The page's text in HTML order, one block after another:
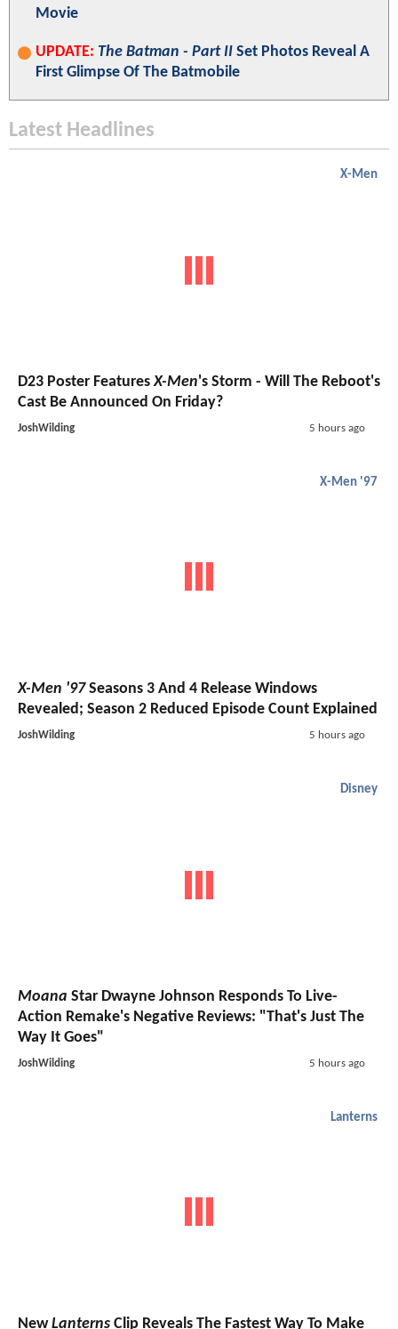
Movie
UPDATE: The Batman - Part II Set Photos Reveal A
First Glimpse Of The Batmobile
Latest Headlines
X-Men
D23 Poster FeaturesX-Men's Storm - Will The Reboot's
Cast Be Announced On Friday?
JoshWilding 5 hours ago
X-Men '97
X-Men '97Seasons 3 And 4 Release Windows
Revealed; Season 2 Reduced Episode Count Explained
JoshWilding 5 hours ago
Disney
Moana Star Dwayne Johnson Responds To Live-
Action Remake's Negative Reviews: "That's Just The
Way It Goes"
JoshWilding 5 hours ago
Lanterns
NewLanterns Clip Reveals The Fastest Way To Make